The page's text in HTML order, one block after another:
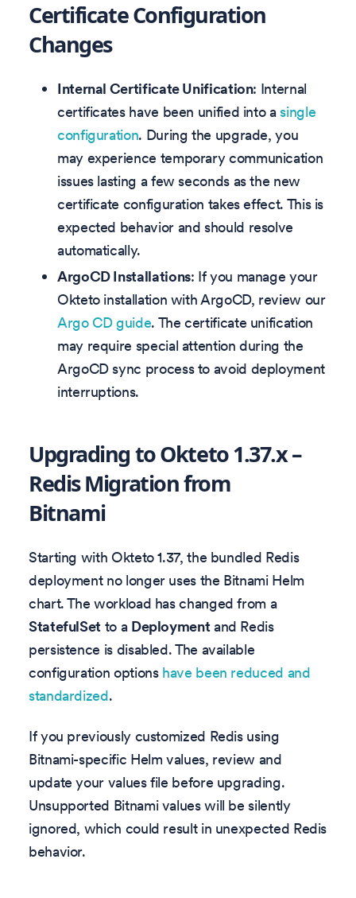
Certificate Configuration
Changes
Internal Certificate Unification: Internal
certificates have been unified into asingle
configuration. During the upgrade, you
may experience temporary communication
issues lasting a few seconds as the new
certificate configuration takes effect. This is
expected behavior and should resolve
automatically.
ArgoCD Installations: If you manage your
Okteto installation with ArgoCD, review our
Argo CD guide. The certificate unification
may require special attention during the
ArgoCD sync process to avoid deployment
interruptions.
Upgrading to Okteto 1.37.x –
Redis Migration from
Bitnami
Starting with Okteto 1.37, the bundled Redis
deployment no longer uses the Bitnami Helm
chart. The workload has changed from a
StatefulSet to a Deploymentand Redis
persistence is disabled. The available
configuration options have been reduced and
standardized.
If you previously customized Redis using
Bitnami-specific Helm values, review and
update your values file before upgrading.
Unsupported Bitnami values will be silently
ignored, which could result in unexpected Redis
behavior.